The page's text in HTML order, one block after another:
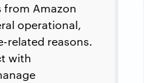
from Amazon
operational,
related reasons.
with